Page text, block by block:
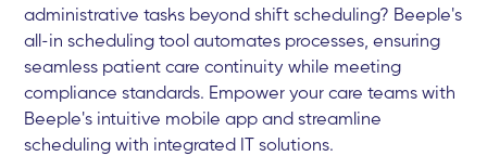
administrative tasks beyond shift scheduling? Beeple's
all-in scheduling tool automates processes, ensuring
seamless patient care continuity while meeting
compliance standards. Empower your care teams with
Beeple's intuitive mobile app and streamline
scheduling with integrated IT solutions.